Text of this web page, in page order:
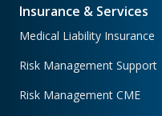
Insurance & Services
Medical Liability Insurance
Risk Management Support
Risk Management CME